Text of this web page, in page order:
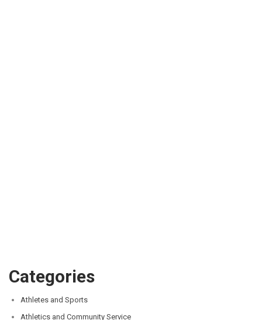
Categories
Athletes and Sports
Athletics and Community Service